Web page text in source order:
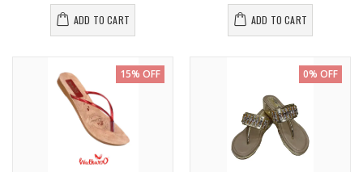
ADD TO CART ADD TO CART
15% OFF 0% OFF